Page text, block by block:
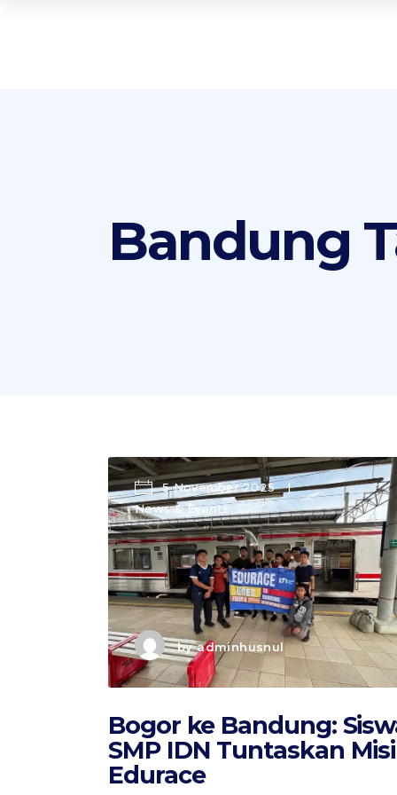
Bandung
5 November 2025
News & Events
byadminhusnul
Bogor ke Bandung:
SMP IDN Tuntaskan Misi
Edurace